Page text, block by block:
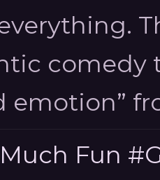
comedy
emotion”
Fun